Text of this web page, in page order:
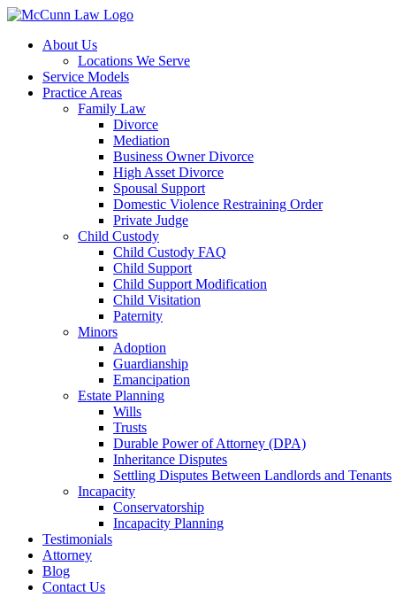
Skip
contentAbout Us
Locations We Serve
Service Models
Practice Areas
Family Law
Divorce
Mediation
Business Owner Divorce
High Asset Divorce
Spousal Support
Domestic Violence Restraining Order
Private Judge
Child Custody
Child Custody FAQ
Child Support
Child Support Modification
Child Visitation
Paternity
Minors
Adoption
Guardianship
Emancipation
Estate Planning
Wills
Trusts
Durable Power of Attorney (DPA)
Inheritance Disputes
Settling Disputes Between Landlords and Tenants
Incapacity
Conservatorship
Incapacity Planning
Testimonials
Attorney
Blog
Contact Us